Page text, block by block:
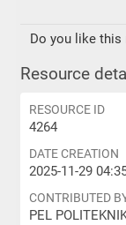
Do you like this
Resource
RESOURCE ID
4264
DATE CREATION
2025-11-29
CONTRIBUTED
PEL